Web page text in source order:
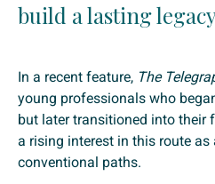
build a lasting
In a recent feature, The
young professionals who
but later transitioned into their
a rising interest in this route
conventional paths.